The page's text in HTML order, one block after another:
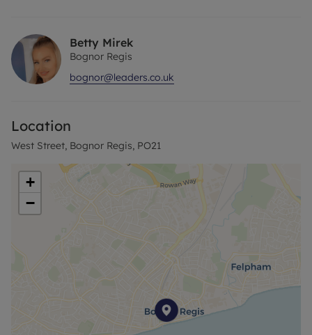
miss out on this fantastic opportunity to make this
apartment your own. Contact us today to arrange
a viewing.
or is available on our No Deposit Option (Please
contact us for more details). A Holding Deposit of
reserve this property. Term of let: 12 months plus.
EPC Rating - D
Council Tax - A
Type of Property - One bedroom ground floor flat
Parking - None
Betty Mirek
Bognor Regis
bognor@leaders.co.uk
Location
West Street, Bognor Regis, PO21
+
−